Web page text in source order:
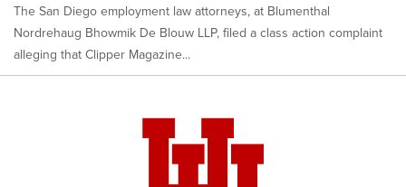
The San Diego employment law attorneys, at Blumenthal
Nordrehaug Bhowmik De Blouw LLP, filed a class action complaint
alleging that Clipper Magazine...